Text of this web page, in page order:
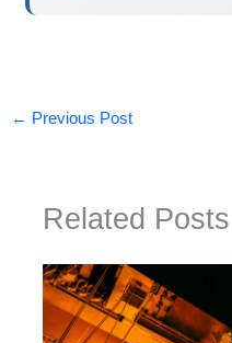
← Previous Post
Related Posts